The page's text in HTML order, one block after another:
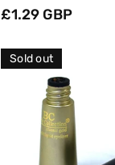
Regular
£1.29 GBP
Sold out
Sold Out